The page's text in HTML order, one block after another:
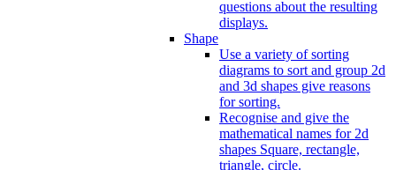
questions about the resulting
displays.
Shape
Use a variety of sorting
diagrams to sort and group 2d
and 3d shapes give reasons
for sorting.
Recognise and give the
mathematical names for 2d
shapes Square, rectangle,
triangle, circle.